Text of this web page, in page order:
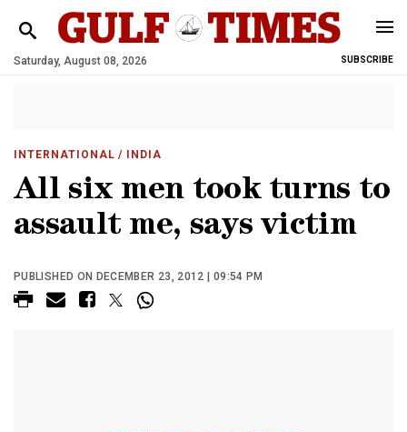
Saturday, August 08, 2026 SUBSCRIBE
INTERNATIONAL / INDIA
All six men took turns to
assault me, says victim
PUBLISHED ON DECEMBER 23, 2012 | 09:54 PM